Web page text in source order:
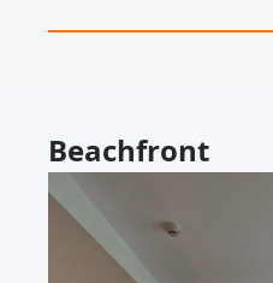
Beachfront